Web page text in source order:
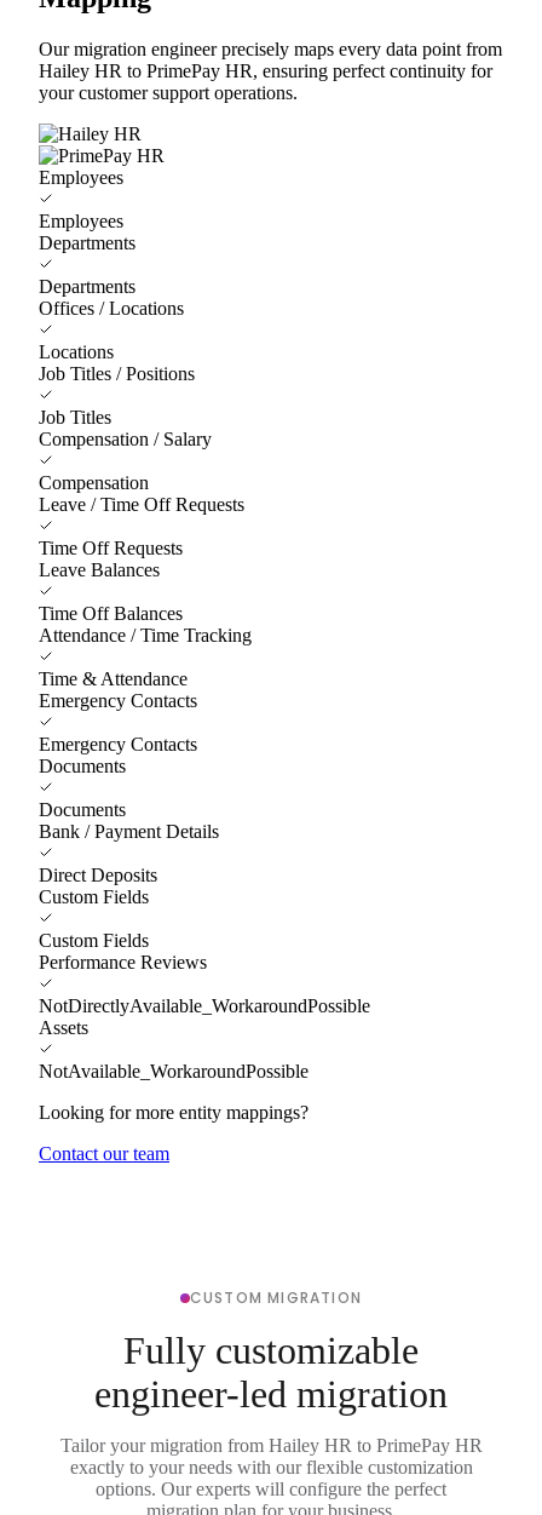
Our migration engineer precisely maps every data point from
Hailey HR to PrimePay HR, ensuring perfect continuity for
your customer support operations.
Employees
Employees
Departments
Departments
Offices / Locations
Locations
Job Titles / Positions
Job Titles
Compensation / Salary
Compensation
Leave / Time Off Requests
Time Off Requests
Leave Balances
Time Off Balances
Attendance / Time Tracking
Time & Attendance
Emergency Contacts
Emergency Contacts
Documents
Documents
Bank / Payment Details
Direct Deposits
Custom Fields
Custom Fields
Performance Reviews
NotDirectlyAvailable_WorkaroundPossible
Assets
NotAvailable_WorkaroundPossible
Looking for more entity mappings?
Contact our team
CUSTOM MIGRATION
Fully customizable
engineer-led migration
Tailor your migration from Hailey HR to PrimePay HR
exactly to your needs with our flexible customization
options. Our experts will configure the perfect
migration plan for your business.